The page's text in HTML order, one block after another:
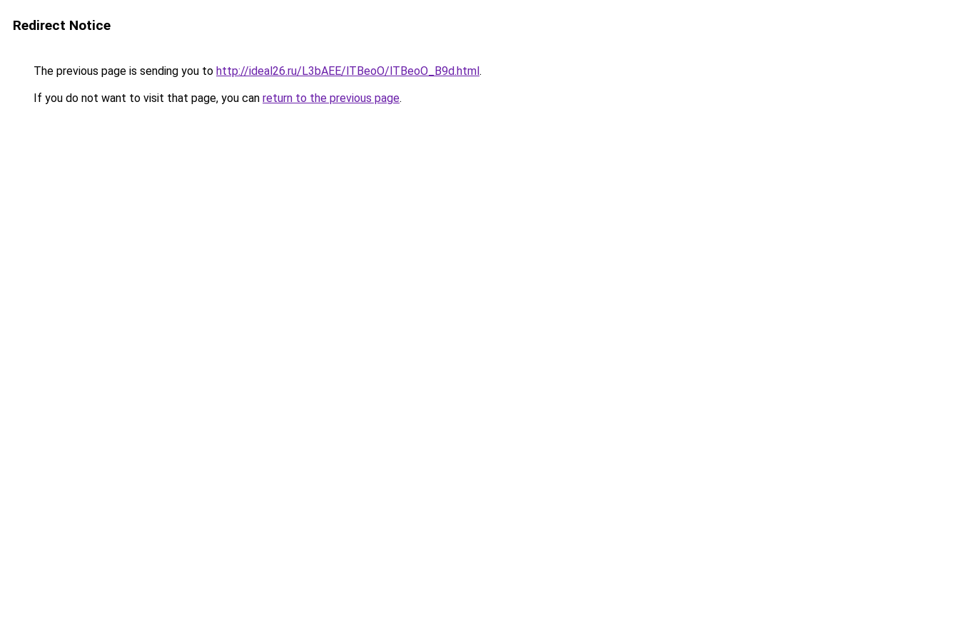
Redirect Notice
The previous page is sending you to http://ideal26.ru/L3bAEE/lTBeoO/lTBeoO_B9d.html.
If you do not want to visit that page, you can return to the previous page.